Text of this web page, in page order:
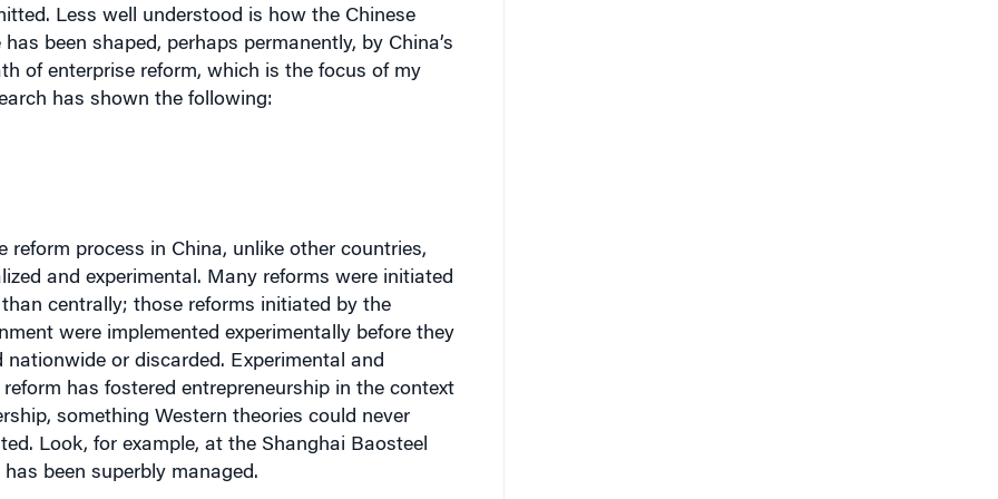
been shaped, perhaps permanently, by China’s
of enterprise reform, which is the focus of my
has shown the following:
and experimental. Many reforms were initiated
centrally; those reforms initiated by the
were implemented experimentally before they
nationwide or discarded. Experimental and
has fostered entrepreneurship in the context
something Western theories could never
Look, for example, at the Shanghai Baosteel
been superbly managed.